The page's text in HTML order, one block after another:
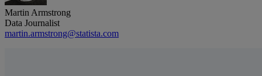
Martin Armstrong
Data Journalist
martin.armstrong@statista.com